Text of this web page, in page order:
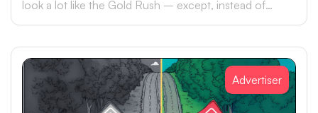
look a lot like the Gold Rush – except, instead of
pickaxes and panhandles, marketers are armed with
KPIs.
Advertiser